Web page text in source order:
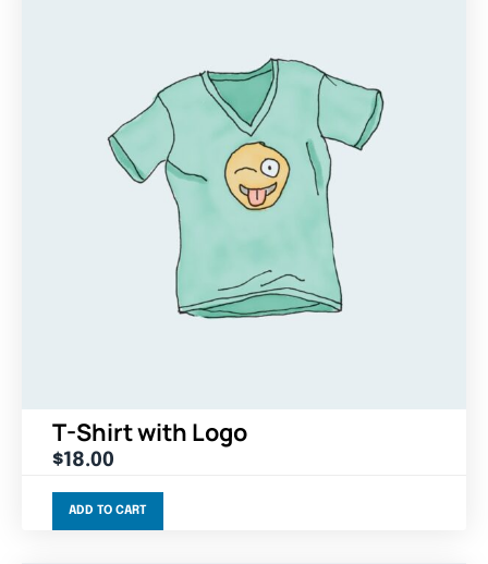
T-Shirt with Logo
$18.00
ADD TO CART